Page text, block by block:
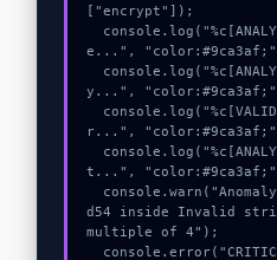
["encrypt"]);
e...",
y...",
r...",
t...",
d54 inside Invalid
multiple of 4");